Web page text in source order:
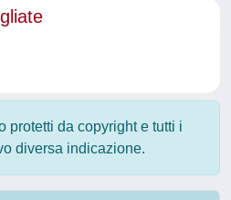
protetti da copyright e tutti i
diversa indicazione.